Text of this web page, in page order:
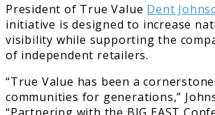
President of True Value Dent
initiative is designed to increase
visibility while supporting the
of independent retailers.
“True Value has been a
communities for generations,”